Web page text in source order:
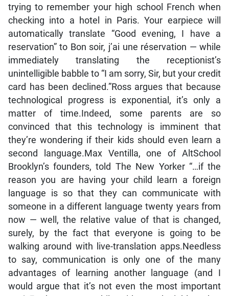
trying to remember your high school French when
checking into a hotel in Paris. Your earpiece will
automatically translate “Good evening, I have a
reservation” to Bon soir, j’ai une réservation — while
immediately translating the receptionist’s
unintelligible babble to “I am sorry, Sir, but your credit
card has been declined.”Ross argues that because
technological progress is exponential, it’s only a
matter of time.Indeed, some parents are so
convinced that this technology is imminent that
they’re wondering if their kids should even learn a
second language.Max Ventilla, one of AltSchool
Brooklyn’s founders, told The New Yorker “…if the
reason you are having your child learn a foreign
language is so that they can communicate with
someone in a different language twenty years from
now — well, the relative value of that is changed,
surely, by the fact that everyone is going to be
walking around with live-translation apps.Needless
to say, communication is only one of the many
advantages of learning another language (and I
would argue that it’s not even the most important